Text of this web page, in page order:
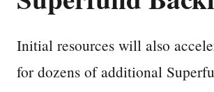
Initial resources will also
for dozens of additional